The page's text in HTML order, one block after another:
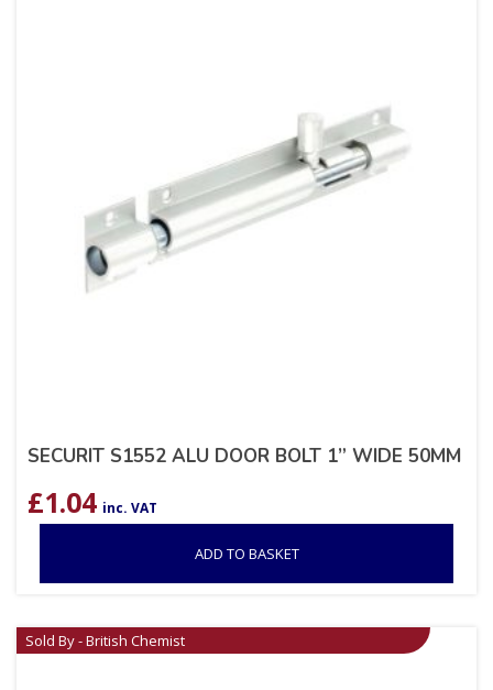
SECURIT S1552 ALU DOOR BOLT 1” WIDE 50MM
£1.04 inc. VAT
ADD TO BASKET
Sold By - British Chemist